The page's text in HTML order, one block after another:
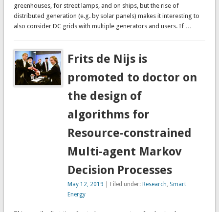
greenhouses, for street lamps, and on ships, but the rise of
distributed generation (e.g. by solar panels) makes it interesting to
also consider DC grids with multiple generators and users. If …
Frits de Nijs is
promoted to doctor on
the design of
algorithms for
Resource-constrained
Multi-agent Markov
Decision Processes
May 12, 2019 | Filed under: Research, Smart
Energy